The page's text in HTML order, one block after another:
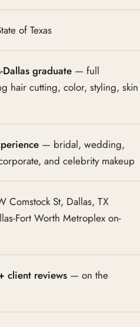
of Texas
graduate — full
hair cutting, color, styling, skin
— bridal, wedding,
and celebrity makeup
Comstock St, Dallas, TX
Fort Worth Metroplex on-
client reviews — on the